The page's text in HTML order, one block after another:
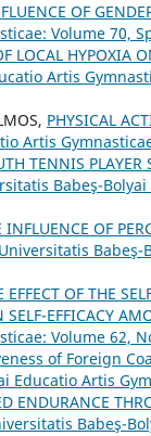
OF
Volume 70,
LOCAL HYPOXIA
Artis
PHYSICAL
Artis
TENNIS PLAYER
Babeş-
INFLUENCE OF
Babeş-
EFFECT OF THE
EFFICACY
Volume 62,
of Foreign
Educatio Artis
ENDURANCE
Babeş-